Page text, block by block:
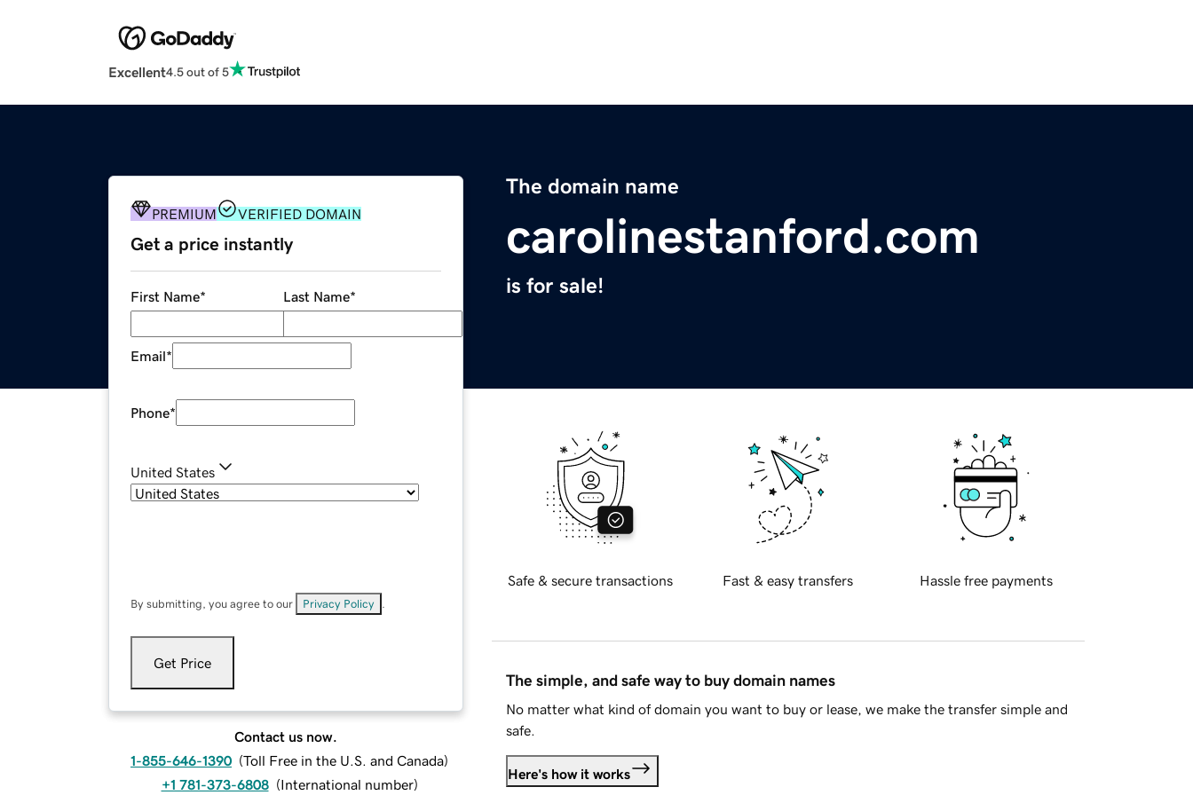
Excellent4.5 out of 5
The domain name
carolinestanford.com
is for sale!
PREMIUM VERIFIED DOMAIN
Get a price instantly
First Name* Last Name*
Email*
Phone*
United States
By submitting, you agree to our Privacy Policy
Get Price
Contact us now.
1-855-646-1390 (Toll Free in the U.S. and Canada)
+1 781-373-6808 (International number)
Safe & secure transactions Fast & easy transfers Hassle free payments
The simple, and safe way to buy domain names
No matter what kind of domain you want to buy or lease, we make the transfer simple and
safe.
Here's how it works